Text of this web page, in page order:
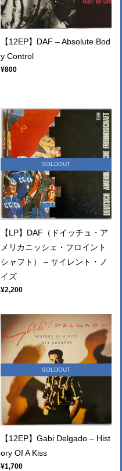
【12EP】DAF – Absolute Bod
y Control
¥800
SOLDOUT
【LP】DAF（ドイッチュ・ア
メリカニッシェ・フロイント
シャフト） – サイレント・ノ
イズ
¥2,200
SOLDOUT
【12EP】Gabi Delgado – Hist
ory Of A Kiss
¥1,700